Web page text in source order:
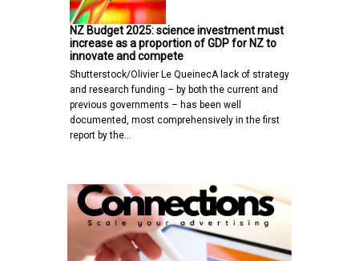
NZ Budget 2025: science investment must
increase as a proportion of GDP for NZ to
innovate and compete
Shutterstock/Olivier Le QueinecA lack of strategy
and research funding – by both the current and
previous governments – has been well
documented, most comprehensively in the first
report by the…